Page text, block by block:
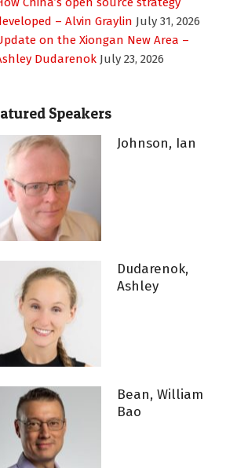
– Alvin Graylin July 31, 2026
on the Xiongan New Area –
Dudarenok July 23, 2026
Speakers
Johnson, Ian
Dudarenok,
Ashley
Bean, William
Bao